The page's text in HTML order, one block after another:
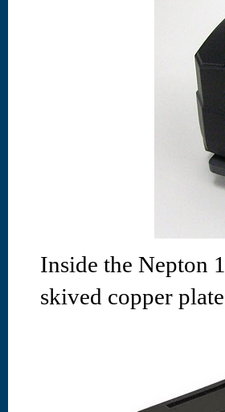
Inside the Nepton
skived copper